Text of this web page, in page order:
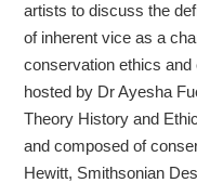
artists to discuss the
of inherent vice as a
conservation ethics and
hosted by Dr Ayesha
Theory History and
and composed of
Hewitt, Smithsonian